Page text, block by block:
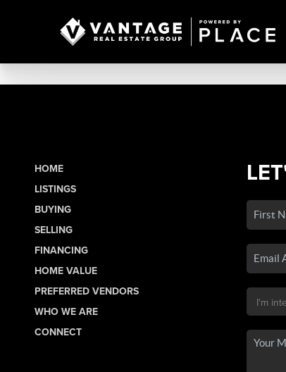
HOME
LISTINGS
BUYING
SELLING
FINANCING
HOME VALUE
PREFERRED VENDORS
WHO WE ARE
CONNECT